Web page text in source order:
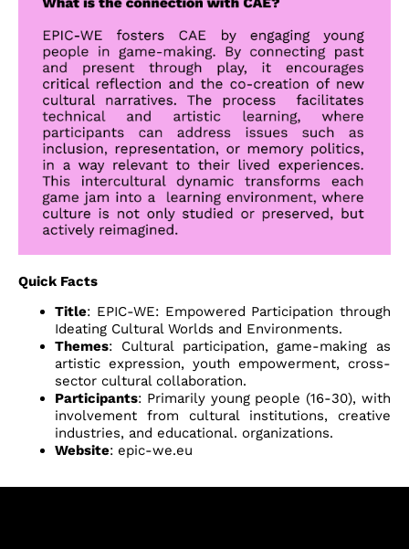
Quick Facts
Title: EPIC-WE: Empowered Participation through
Ideating Cultural Worlds and Environments.
Themes: Cultural participation, game-making as
artistic expression, youth empowerment, cross-
sector cultural collaboration.
Participants: Primarily young people (16-30), with
involvement from cultural institutions, creative
industries, and educational. organizations.
Website: epic-we.eu